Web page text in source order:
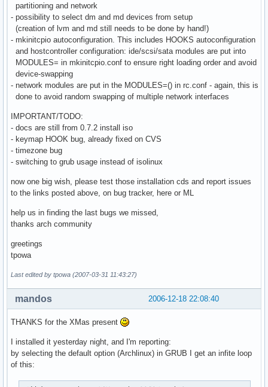
partitioning and network
- possibility to select dm and md devices from setup
(creation of lvm and md still needs to be done by hand!)
- mkinitcpio autoconfiguration. This includes HOOKS autoconfiguration
and hostcontroller configuration: ide/scsi/sata modules are put into
MODULES= in mkinitcpio.conf to ensure right loading order and avoid
device-swapping
- network modules are put in the MODULES=() in rc.conf - again, this is
done to avoid random swapping of multiple network interfaces
IMPORTANT/TODO:
- docs are still from 0.7.2 install iso
- keymap HOOK bug, already fixed on CVS
- timezone bug
- switching to grub usage instead of isolinux
now one big wish, please test those installation cds and report issues
to the links posted above, on bug tracker, here or ML
help us in finding the last bugs we missed,
thanks arch community
greetings
tpowa
Last edited by tpowa (2007-03-31 11:43:27)
2006-12-18 22:08:40
mandos
THANKS for the XMas present
I installed it yesterday night, and I'm reporting:
by selecting the default option (Archlinux) in GRUB I get an infite loop
of this: